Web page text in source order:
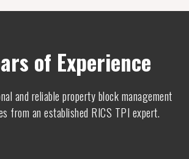
of Experience
and reliable property block management
from an established RICS TPI expert.